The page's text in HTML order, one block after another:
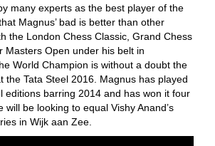
many experts as the best player of the
Magnus’ bad is better than other
the London Chess Classic, Grand Chess
Masters Open under his belt in
World Champion is without a doubt the
the Tata Steel 2016. Magnus has played
editions barring 2014 and has won it four
will be looking to equal Vishy Anand’s
in Wijk aan Zee.